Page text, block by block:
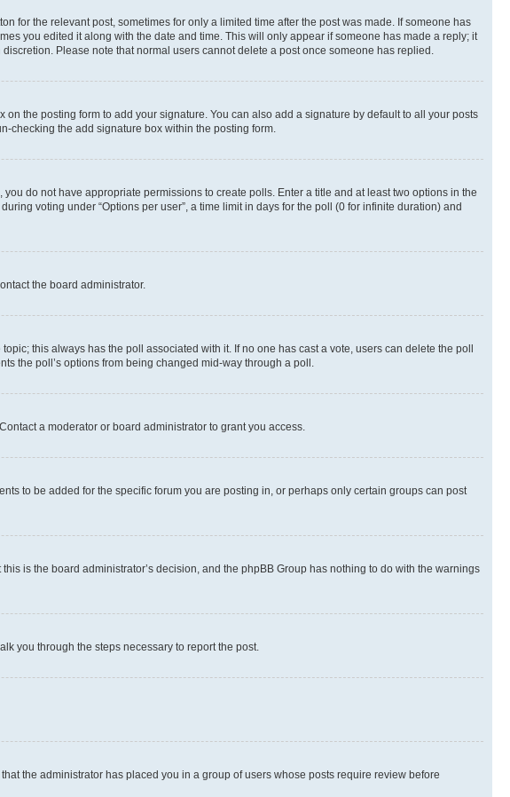
for the relevant post, sometimes for only a limited time after the post was made. If someone has
you edited it along with the date and time. This will only appear if someone has made a reply; it
Please note that normal users cannot delete a post once someone has replied.
on the posting form to add your signature. You can also add a signature by default to all your posts
checking the add signature box within the posting form.
do not have appropriate permissions to create polls. Enter a title and at least two options in the
voting under “Options per user”, a time limit in days for the poll (0 for infinite duration) and
the board administrator.
this always has the poll associated with it. If no one has cast a vote, users can delete the poll
the poll’s options from being changed mid-way through a poll.
a moderator or board administrator to grant you access.
to be added for the specific forum you are posting in, or perhaps only certain groups can post
is the board administrator’s decision, and the phpBB Group has nothing to do with the warnings
you through the steps necessary to report the post.
the administrator has placed you in a group of users whose posts require review before